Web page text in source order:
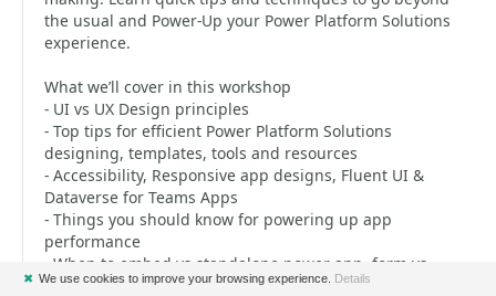
the usual and Power-Up your Power Platform Solutions
experience.
What we’ll cover in this workshop
- UI vs UX Design principles
- Top tips for efficient Power Platform Solutions
designing, templates, tools and resources
- Accessibility, Responsive app designs, Fluent UI &
Dataverse for Teams Apps
- Things you should know for powering up app
performance
- When to embed vs standalone power app, form vs
custom screen, component vs component library and
✖ We use cookies to improve your browsing experience. Details